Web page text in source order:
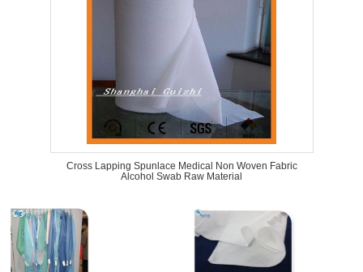
Cross Lapping Spunlace Medical Non Woven Fabric
Alcohol Swab Raw Material